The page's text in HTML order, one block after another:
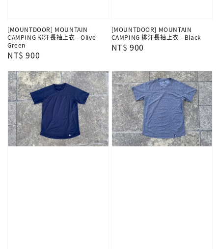
[MOUNTDOOR] MOUNTAIN
CAMPING 排汗長袖上衣 - Olive
Green
Regular
NT$ 900
[MOUNTDOOR] MOUNTAIN
CAMPING 排汗長袖上衣 - Black
Regular
NT$ 900